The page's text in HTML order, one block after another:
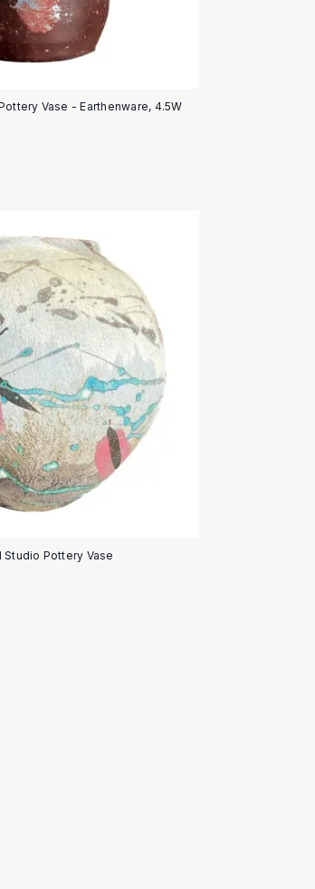
Vase - Earthenware, 4.5W
Pottery Vase